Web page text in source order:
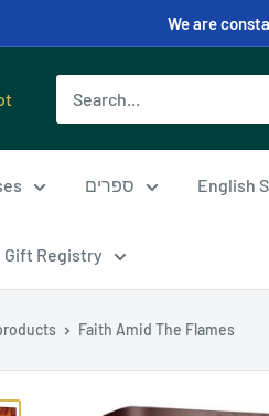
We are
ספרים English
Gift Registry
Faith Amid The Flames